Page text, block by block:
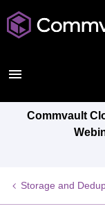
Commvault
Storage and